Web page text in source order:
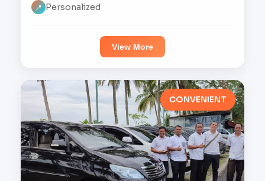
📍 Personalized
View More
CONVENIENT